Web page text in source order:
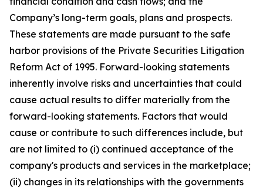
Company’s long-term goals, plans and prospects.
These statements are made pursuant to the safe
harbor provisions of the Private Securities Litigation
Reform Act of 1995. Forward-looking statements
inherently involve risks and uncertainties that could
cause actual results to differ materially from the
forward-looking statements. Factors that would
cause or contribute to such differences include, but
are not limited to (i) continued acceptance of the
company's products and services in the marketplace;
(ii) changes in its relationships with the governments